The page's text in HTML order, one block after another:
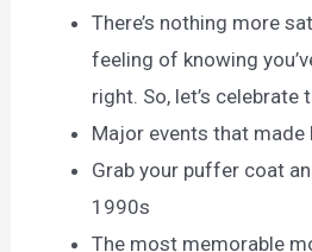
There’s nothing more
feeling of knowing
right. So, let’s celebrate
Major events that made
Grab your puffer coat
1990s
The most memorable